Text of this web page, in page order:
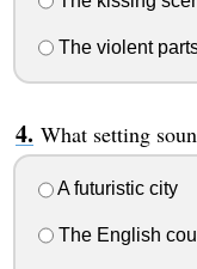
The violent
What setting
A futuristic city
The English